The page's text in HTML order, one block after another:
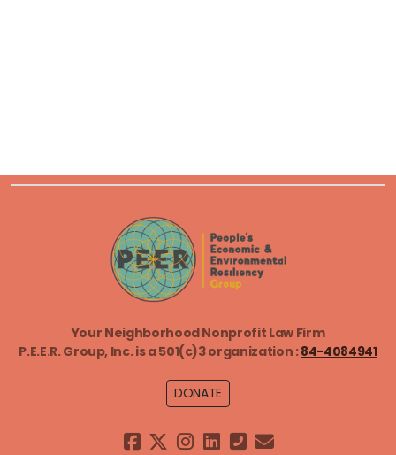
Your Neighborhood Nonprofit Law Firm
P.E.E.R. Group, Inc. is a501(c)3 organization :84-4084941
DONATE
Equitable Weatherization Clinic
General Counsel Services
Litigate to Empower
Sustainable Community Development